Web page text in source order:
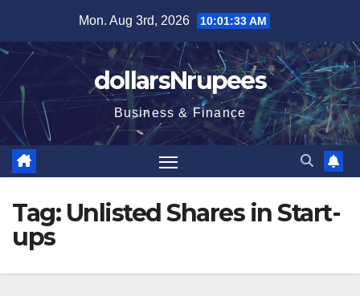
content
Mon. Aug 3rd, 2026 10:01:34 AM
dollarsNrupees
Business & Finance
Tag: Unlisted Shares in Start-
ups